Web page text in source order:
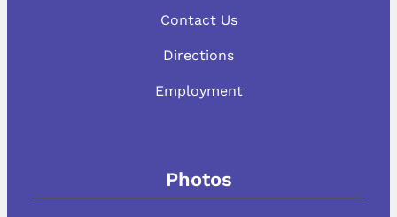
Contact Us
Directions
Employment
Photos